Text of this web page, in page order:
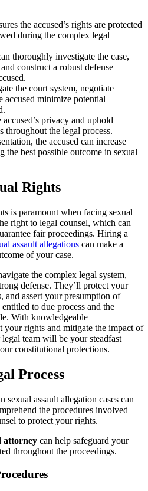
the accused’s rights are protected
during the complex legal
thoroughly investigate the case,
construct a robust defense
the court system, negotiate
accused minimize potential
privacy and uphold
throughout the legal process.
the accused can increase
the best possible outcome in sexual
Rights
is paramount when facing sexual
right to legal counsel, which can
fair proceedings. Hiring a
assault allegations can make a
of your case.
the complex legal system,
defense. They’ll protect your
and assert your presumption of
to due process and the
With knowledgeable
your rights and mitigate the impact of
team will be your steadfast
constitutional protections.
Process
sexual assault allegation cases can
the procedures involved
to protect your rights.
attorney can help safeguard your
throughout the proceedings.